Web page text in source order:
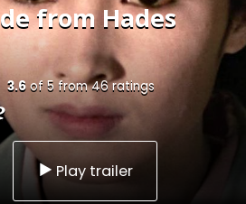
from Hades
3.6of 5 from46ratings
Play trailer